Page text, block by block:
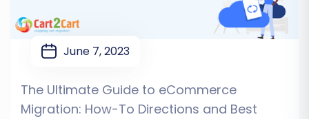
June 7, 2023
The Ultimate Guide to eCommerce
Migration: How-To Directions and Best